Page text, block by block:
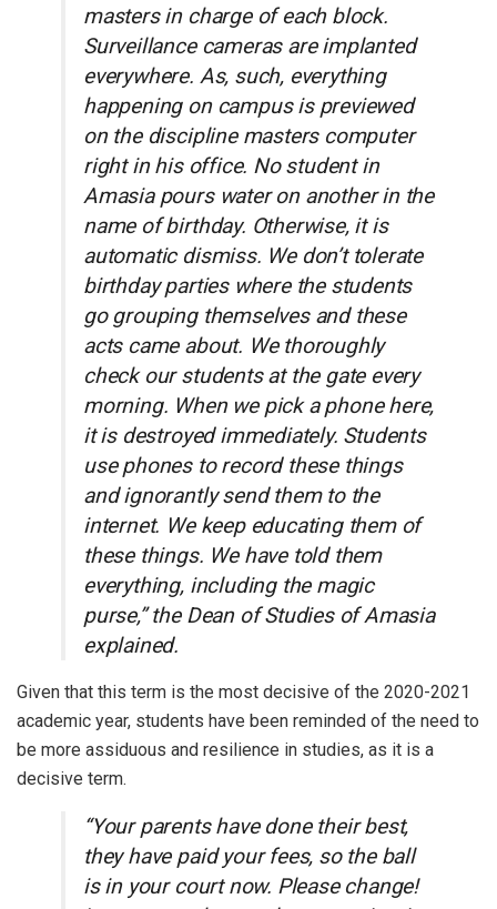
masters in charge of each block.
Surveillance cameras are implanted
everywhere. As, such, everything
happening on campus is previewed
on the discipline masters computer
right in his office. No student in
Amasia pours water on another in the
name of birthday. Otherwise, it is
automatic dismiss. We don’t tolerate
birthday parties where the students
go grouping themselves and these
acts came about. We thoroughly
check our students at the gate every
morning. When we pick a phone here,
it is destroyed immediately. Students
use phones to record these things
and ignorantly send them to the
internet. We keep educating them of
these things. We have told them
everything, including the magic
purse,” the Dean of Studies of Amasia
explained.
Given that this term is the most decisive of the 2020-2021
academic year, students have been reminded of the need to
be more assiduous and resilience in studies, as it is a
decisive term.
“Your parents have done their best,
they have paid your fees, so the ball
is in your court now. Please change!